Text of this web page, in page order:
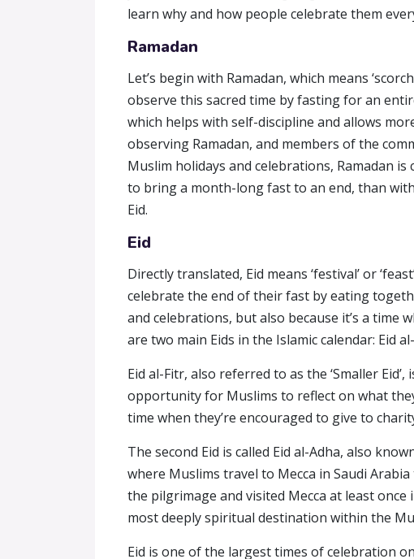
learn why and how people celebrate them
Ramadan
Let’s begin with Ramadan, which means
observe this sacred time by fasting for an
which helps with self-discipline and allows
observing Ramadan, and members of the
Muslim holidays and celebrations, Ramadan
to bring a month-long fast to an end, than
Eid.
Eid
Directly translated, Eid means ‘festival’ or
celebrate the end of their fast by eating
and celebrations, but also because it’s a time
are two main Eids in the Islamic calendar: Eid
Eid al-Fitr, also referred to as the ‘Smaller
opportunity for Muslims to reflect on what
time when they’re encouraged to give to
The second Eid is called Eid al-Adha, also
where Muslims travel to Mecca in Saudi
the pilgrimage and visited Mecca at least once
most deeply spiritual destination within the
Eid is one of the largest times of celebration